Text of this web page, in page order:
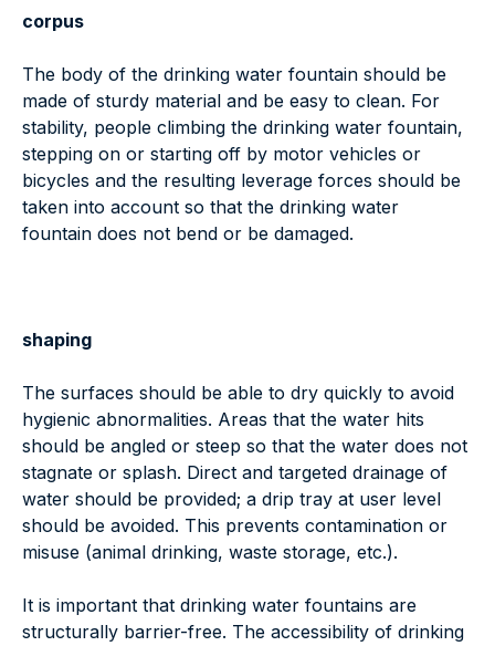
corpus
The body of the drinking water fountain should be
made of sturdy material and be easy to clean. For
stability, people climbing the drinking water fountain,
stepping on or starting off by motor vehicles or
bicycles and the resulting leverage forces should be
taken into account so that the drinking water
fountain does not bend or be damaged.
shaping
The surfaces should be able to dry quickly to avoid
hygienic abnormalities. Areas that the water hits
should be angled or steep so that the water does not
stagnate or splash. Direct and targeted drainage of
water should be provided; a drip tray at user level
should be avoided. This prevents contamination or
misuse (animal drinking, waste storage, etc.).
It is important that drinking water fountains are
structurally barrier-free. The accessibility of drinking